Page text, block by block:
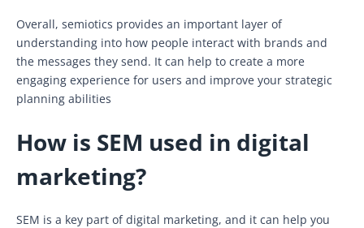
Overall, semiotics provides an important layer of
understanding into how people interact with brands and
the messages they send. It can help to create a more
engaging experience for users and improve your strategic
planning abilities
How is SEM used in digital
marketing?
SEM is a key part of digital marketing, and it can help you